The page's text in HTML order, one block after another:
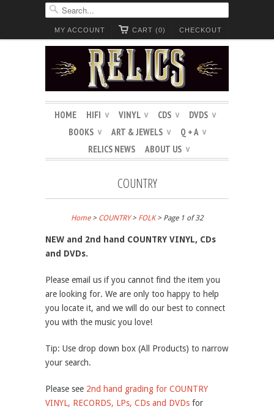
CHECKOUT
CART (0)
MY ACCOUNT
HOME HIFI ∨ VINYL ∨ CDS ∨ DVDS ∨
BOOKS ∨ ART & JEWELS ∨ Q + A ∨
RELICS NEWS ABOUT US ∨
COUNTRY
Home> COUNTRY> FOLK> Page 1 of 32
NEW and 2nd hand COUNTRY VINYL, CDs
and DVDs.
Please email us if you cannot find the item you
are looking for. We are only too happy to help
you locate it, and we will do our best to connect
you with the music you love!
Tip: Use drop down box (All Products) to narrow
your search.
Please see 2nd hand grading for COUNTRY
VINYL, RECORDS, LPs, CDs and DVDs for